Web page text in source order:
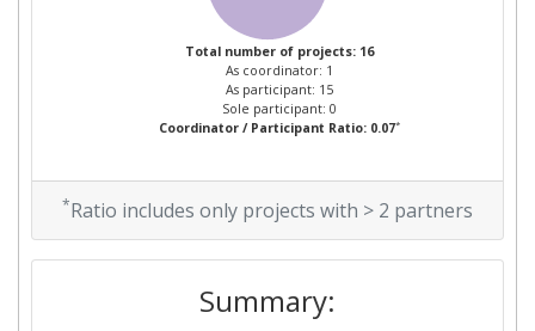
Partner Constancy:
Project Leadership Index:
2009
Criterium: Position:
Overall Score
Total number of projects: 16
As coordinator: 1
As participant: 15
Sole participant: 0
Coordinator / Participant Ratio: 0.07*
*Ratio includes only projects with > 2 partners
Summary: